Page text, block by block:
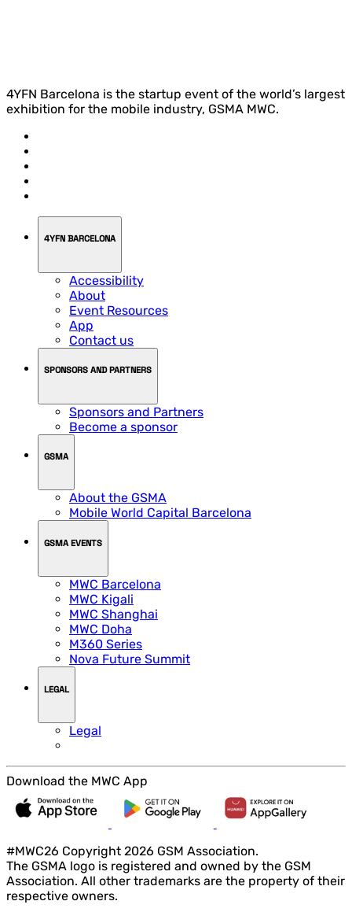
4YFN Barcelona is the startup event of the world’s largest
exhibition for the mobile industry, GSMA MWC.
4YFN BARCELONA
Accessibility
About
Event Resources
App
Contact us
SPONSORS AND PARTNERS
Sponsors and Partners
Become a sponsor
GSMA
About the GSMA
Mobile World Capital Barcelona
GSMA EVENTS
MWC Barcelona
MWC Kigali
MWC Shanghai
MWC Doha
M360 Series
Nova Future Summit
LEGAL
Legal
Download the MWC App
#MWC26 Copyright 2026 GSM Association.
The GSMA logo is registered and owned by the GSM
Association. All other trademarks are the property of their
respective owners.